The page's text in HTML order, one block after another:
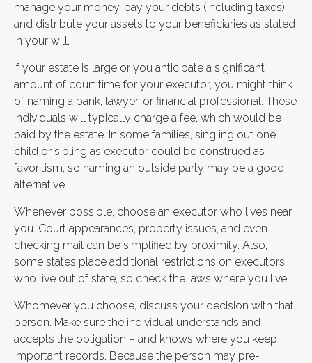
manage your money, pay your debts (including taxes),
and distribute your assets to your beneficiaries as stated
in your will.
If your estate is large or you anticipate a significant
amount of court time for your executor, you might think
of naming a bank, lawyer, or financial professional. These
individuals will typically charge a fee, which would be
paid by the estate. In some families, singling out one
child or sibling as executor could be construed as
favoritism, so naming an outside party may be a good
alternative.
Whenever possible, choose an executor who lives near
you. Court appearances, property issues, and even
checking mail can be simplified by proximity. Also,
some states place additional restrictions on executors
who live out of state, so check the laws where you live.
Whomever you choose, discuss your decision with that
person. Make sure the individual understands and
accepts the obligation – and knows where you keep
important records. Because the person may pre-